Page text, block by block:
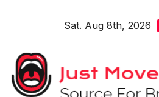
Sat. Aug 8th, 2026